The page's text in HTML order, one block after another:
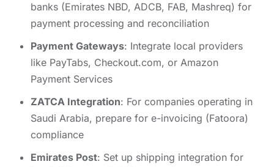
banks (Emirates NBD, ADCB, FAB, Mashreq) for
payment processing and reconciliation
Payment Gateways: Integrate local providers
like PayTabs, Checkout.com, or Amazon
Payment Services
ZATCA Integration: For companies operating in
Saudi Arabia, prepare for e-invoicing (Fatoora)
compliance
Emirates Post: Set up shipping integration for